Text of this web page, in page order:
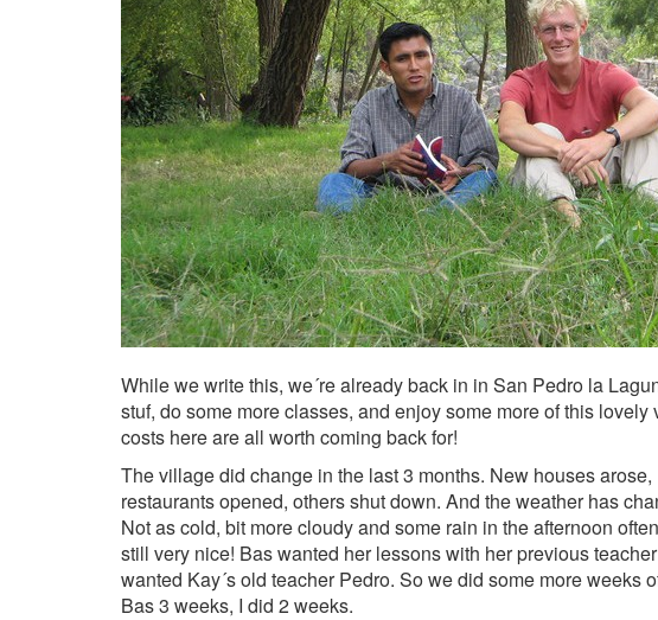
While we write this, we´re already back in in San Pedro la
stuf, do some more classes, and enjoy some more of this
costs here are all worth coming back for!
The village did change in the last 3 months. New houses arose,
restaurants opened, others shut down. And the weather has
Not as cold, bit more cloudy and some rain in the afternoon
still very nice! Bas wanted her lessons with her previous
wanted Kay´s old teacher Pedro. So we did some more weeks
Bas 3 weeks, I did 2 weeks.